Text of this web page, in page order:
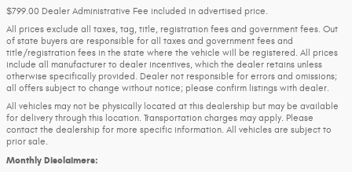
$799.00 Dealer Administrative Fee included in advertised price.
All prices exclude all taxes, tag, title, registration fees and government fees. Out
of state buyers are responsible for all taxes and government fees and
title/registration fees in the state where the vehicle will be registered. All prices
include all manufacturer to dealer incentives, which the dealer retains unless
otherwise specifically provided. Dealer not responsible for errors and omissions;
all offers subject to change without notice; please confirm listings with dealer.
All vehicles may not be physically located at this dealership but may be available
for delivery through this location. Transportation charges may apply. Please
contact the dealership for more specific information. All vehicles are subject to
prior sale.
Monthly Disclaimers: